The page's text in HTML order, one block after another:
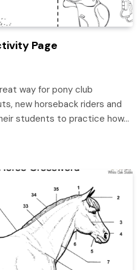
Page
way for pony club
new horseback riders and
students to practice how…